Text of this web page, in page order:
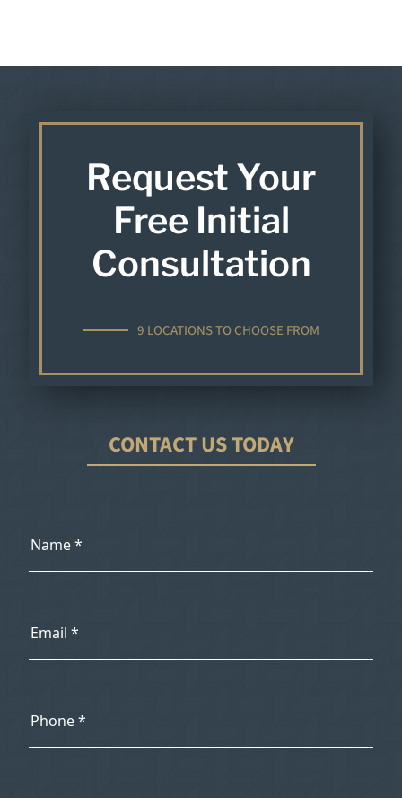
Request Your
Free Initial
Consultation
9 LOCATIONS TO CHOOSE FROM
CONTACT US TODAY